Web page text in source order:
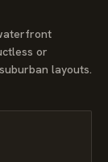
or
layouts.